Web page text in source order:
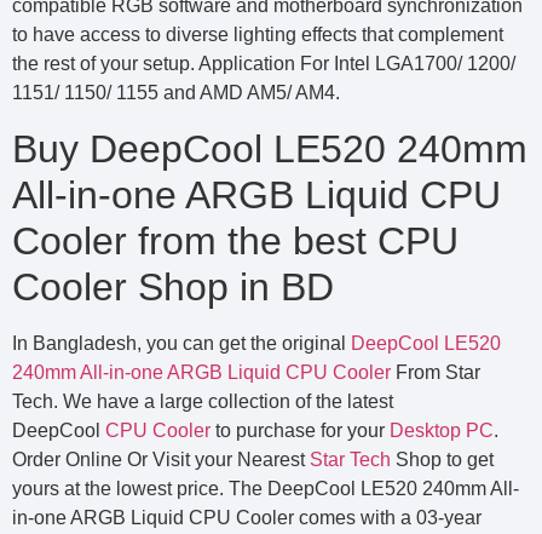
compatible RGB software and motherboard synchronization
to have access to diverse lighting effects that complement
the rest of your setup. Application For Intel LGA1700/ 1200/
1151/ 1150/ 1155 and AMD AM5/ AM4.
Buy DeepCool LE520 240mm
All-in-one ARGB Liquid CPU
Cooler from the best CPU
Cooler Shop in BD
In Bangladesh, you can get the original
DeepCool LE520
240mm All-in-one ARGB Liquid CPU Cooler From Star
Tech. We have a large collection of the latest
DeepCool CPU Cooler to purchase for your Desktop PC.
Order Online Or Visit your Nearest Star Tech Shop to get
yours at the lowest price. The DeepCool LE520 240mm All-
in-one ARGB Liquid CPU Cooler comes with a 03-year